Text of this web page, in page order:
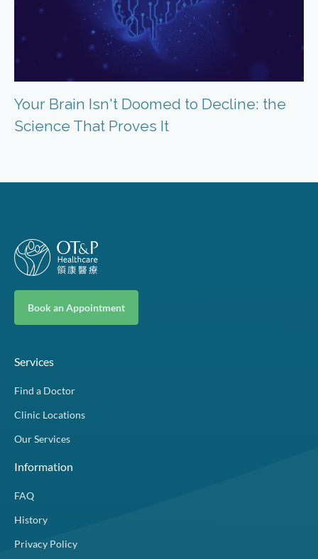
Your Brain Isn't Doomed to Decline: the
Science That Proves It
Book an Appointment
Services
Find a Doctor
Clinic Locations
Our Services
Information
FAQ
History
Privacy Policy